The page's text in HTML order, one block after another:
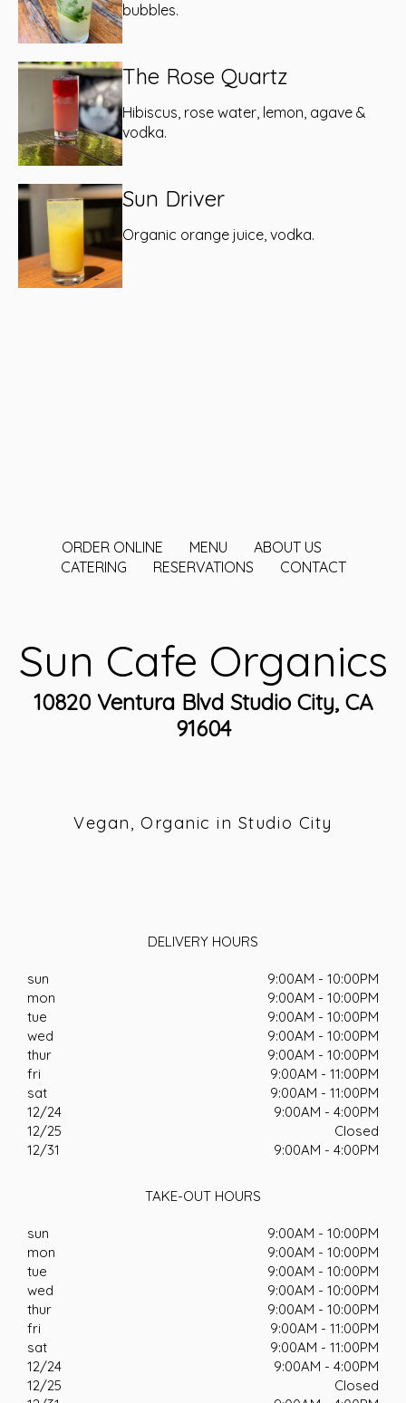
bubbles.
The Rose Quartz
Hibiscus, rose water, lemon, agave &
vodka.
Sun Driver
Organic orange juice, vodka.
ORDER ONLINE MENU
ABOUT US
CATERING
RESERVATIONS CONTACT
Sun Cafe Organics
10820 Ventura Blvd Studio City, CA
91604
Vegan, Organic in Studio City
DELIVERY HOURS
sun
9:00AM - 10:00PM
mon
9:00AM - 10:00PM
tue
9:00AM - 10:00PM
wed
9:00AM - 10:00PM
thur
9:00AM - 10:00PM
fri
9:00AM - 11:00PM
sat
9:00AM - 11:00PM
12/24
9:00AM - 4:00PM
12/25
Closed
12/31
9:00AM - 4:00PM
TAKE-OUT HOURS
sun
9:00AM - 10:00PM
mon
9:00AM - 10:00PM
tue
9:00AM - 10:00PM
wed
9:00AM - 10:00PM
thur
9:00AM - 10:00PM
fri
9:00AM - 11:00PM
sat
9:00AM - 11:00PM
12/24
9:00AM - 4:00PM
12/25
Closed